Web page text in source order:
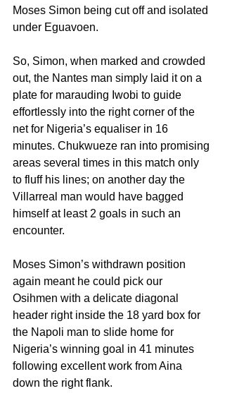
Moses Simon being cut off and isolated
under Eguavoen.
So, Simon, when marked and crowded
out, the Nantes man simply laid it on a
plate for marauding Iwobi to guide
effortlessly into the right corner of the
net for Nigeria’s equaliser in 16
minutes. Chukwueze ran into promising
areas several times in this match only
to fluff his lines; on another day the
Villarreal man would have bagged
himself at least 2 goals in such an
encounter.
Moses Simon’s withdrawn position
again meant he could pick our
Osihmen with a delicate diagonal
header right inside the 18 yard box for
the Napoli man to slide home for
Nigeria’s winning goal in 41 minutes
following excellent work from Aina
down the right flank.